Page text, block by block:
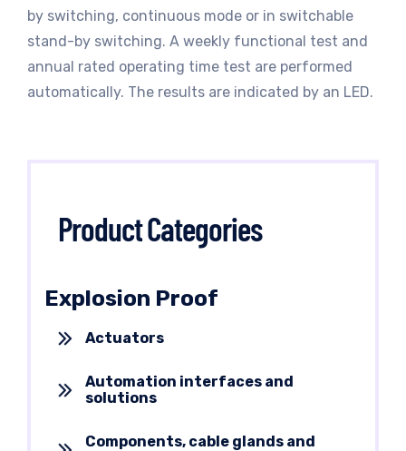
by switching, continuous mode or in switchable
stand-by switching. A weekly functional test and
annual rated operating time test are performed
automatically. The results are indicated by an LED.
Product Categories
Explosion Proof
Actuators
Automation interfaces and
solutions
Components, cable glands and